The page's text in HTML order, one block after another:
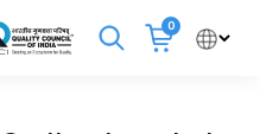
0
Cancel